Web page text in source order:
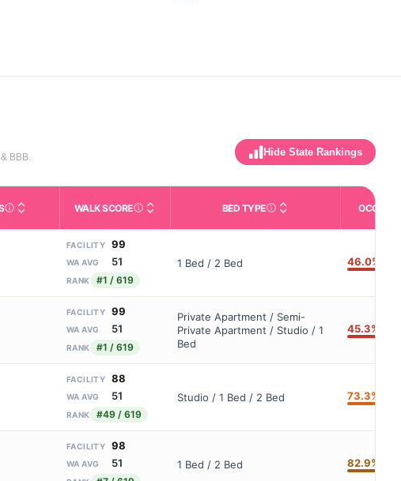
BBB.
Hide State Rankings
activities like bathing, dressing, and medication, without 24-hour
and state-average comparisons.
(maximum allowed). Not the same as how many beds are currently filled.
Indicates whether residents are allowed to have pets in the facility.
WALK SCOREThird-party neighborhood walkability score
BED TYPEDescription of bed or unit
FACILITY 99
WA AVG 51
RANK #1 / 619
1 Bed / 2 Bed 46.0%
FACILITY 99
WA AVG 51
RANK #1 / 619
Private Apartment / Semi-
Private Apartment / Studio / 1
Bed
45.3%
FACILITY 88
WA AVG 51
RANK #49 / 619
Studio / 1 Bed / 2 Bed 73.3%
FACILITY 98
WA AVG 51 1 Bed / 2 Bed 82.9%